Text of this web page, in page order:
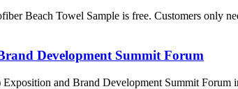
Beach Towel Sample is free. Customers only
Development Summit Forum
and Brand Development Summit